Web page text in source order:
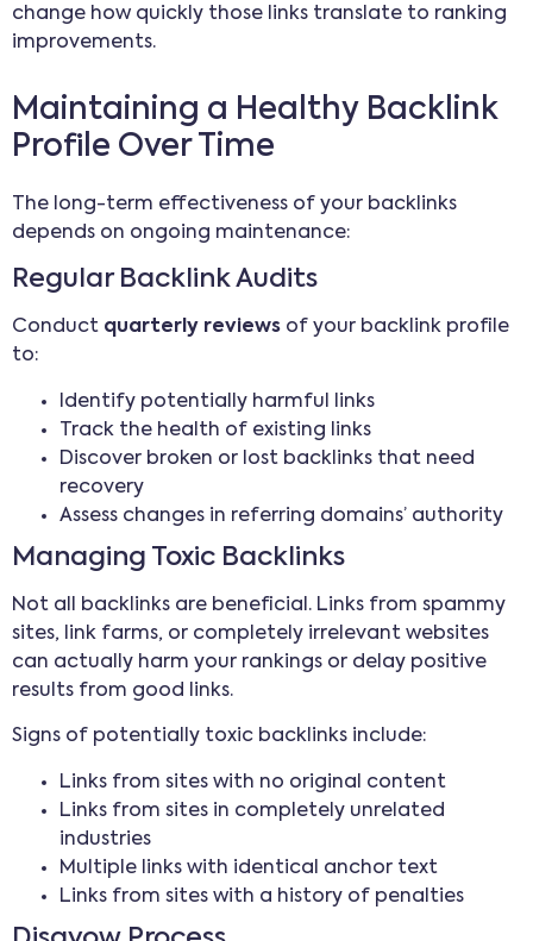
change how quickly those links translate to ranking
improvements.
Maintaining a Healthy Backlink
Profile Over Time
The long-term effectiveness of your backlinks
depends on ongoing maintenance:
Regular Backlink Audits
Conduct quarterly reviews of your backlink profile
to:
Identify potentially harmful links
Track the health of existing links
Discover broken or lost backlinks that need
recovery
Assess changes in referring domains’ authority
Managing Toxic Backlinks
Not all backlinks are beneficial. Links from spammy
sites, link farms, or completely irrelevant websites
can actually harm your rankings or delay positive
results from good links.
Signs of potentially toxic backlinks include:
Links from sites with no original content
Links from sites in completely unrelated
industries
Multiple links with identical anchor text
Links from sites with a history of penalties